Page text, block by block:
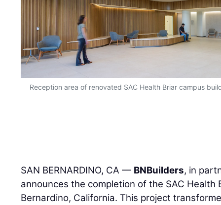
Reception area of renovated SAC Health Briar campus
SAN BERNARDINO, CA — BNBuilders, in
announces the completion of the SAC Health
Bernardino, California. This project